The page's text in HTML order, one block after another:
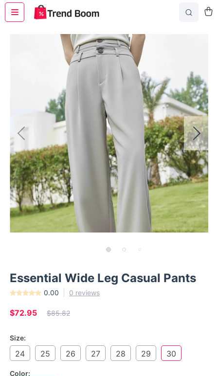
Essential Wide Leg Casual Pants
0.00 0 reviews
$72.95 $85.82
Size:
30
29
28
27
26
25
24
Color: